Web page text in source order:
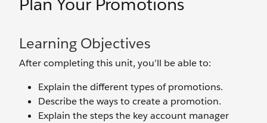
Learning Objectives
After completing this unit, you’ll be able to:
Explain the different types of promotions.
Describe the ways to create a promotion.
Explain the steps the key account manager